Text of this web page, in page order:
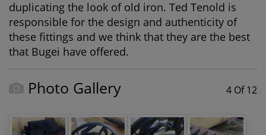
duplicating the look of old iron. Ted Tenold is
responsible for the design and authenticity of
these fittings and we think that they are the best
that Bugei have offered.
Photo Gallery 4 Of 12